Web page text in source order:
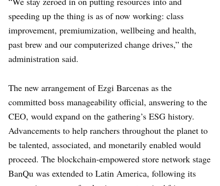
speeding up the thing is as of now working: class
improvement, premiumization, wellbeing and health,
past brew and our computerized change drives,” the
administration said.
The new arrangement of Ezgi Barcenas as the
committed boss manageability official, answering to the
CEO, would expand on the gathering’s ESG history.
Advancements to help ranchers throughout the planet to
be talented, associated, and monetarily enabled would
proceed. The blockchain-empowered store network stage
BanQu was extended to Latin America, following its